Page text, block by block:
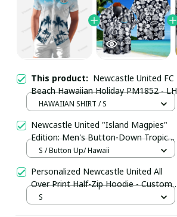
This product: Newcastle United FC
Beach Hawaiian Holiday PM1852 - LH
HAWAIIAN SHIRT / S
Newcastle United "Island Magpies"
Edition: Men's Button-Down Tropical
Holiday Shirt
S / Button Up/ Hawaii
Personalized Newcastle United All
Over Print Half-Zip Hoodie - Custom
Name Pullover Hoodie – Football
S
Your Email *
Last Name